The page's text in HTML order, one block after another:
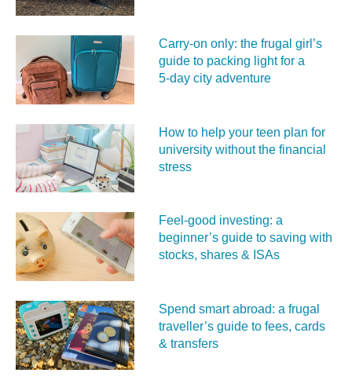
Carry‑on only: the frugal girl’s
guide to packing light for a
5‑day city adventure
How to help your teen plan for
university without the financial
stress
Feel‑good investing: a
beginner’s guide to saving with
stocks, shares & ISAs
Spend smart abroad: a frugal
traveller’s guide to fees, cards
& transfers